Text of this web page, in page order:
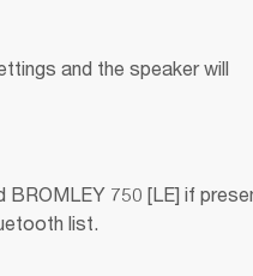
and the speaker will
BROMLEY 750 [LE] if
list.